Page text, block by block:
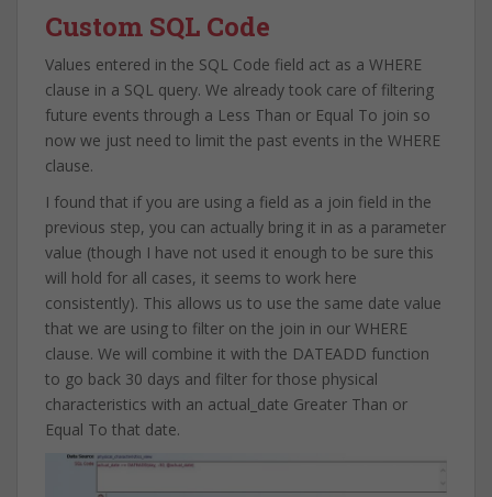
Custom SQL Code
Values entered in the SQL Code field act as a WHERE
clause in a SQL query. We already took care of filtering
future events through a Less Than or Equal To join so
now we just need to limit the past events in the WHERE
clause.
I found that if you are using a field as a join field in the
previous step, you can actually bring it in as a parameter
value (though I have not used it enough to be sure this
will hold for all cases, it seems to work here
consistently). This allows us to use the same date value
that we are using to filter on the join in our WHERE
clause. We will combine it with the DATEADD function
to go back 30 days and filter for those physical
characteristics with an actual_date Greater Than or
Equal To that date.